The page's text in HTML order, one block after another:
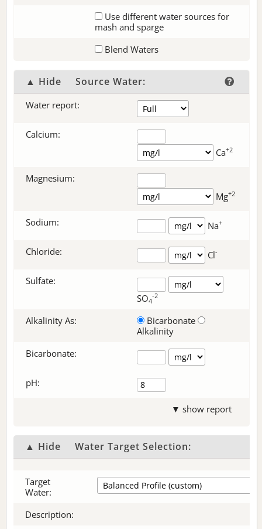
Use different water sources for
mash and sparge
Blend Waters
▲ Hide Source Water:
Water report:
Calcium:
Ca+2
Magnesium:
Mg+2
Sodium: Na+
Chloride: Cl-
Sulfate:
SO4
-2
Alkalinity As:
Bicarbonate
Alkalinity
Bicarbonate:
pH:
▼ show report
▲ Hide Water Target Selection:
Target
Water:
Description: